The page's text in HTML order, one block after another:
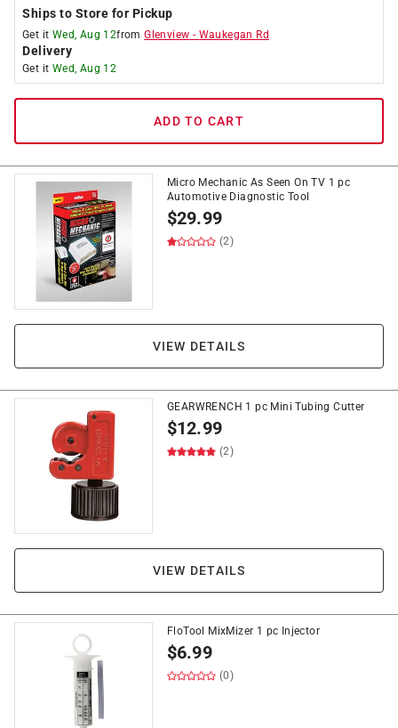
Ships to Store for Pickup
Get it Wed, Aug 12fromGlenview - Waukegan Rd
Delivery
Get it Wed, Aug 12
ADD TO CART
Micro Mechanic As Seen On TV 1 pc
Automotive Diagnostic Tool
$29.99
(2)
VIEW DETAILS
GEARWRENCH 1 pc Mini Tubing Cutter
$12.99
(2)
VIEW DETAILS
FloTool MixMizer 1 pc Injector
$6.99
(0)